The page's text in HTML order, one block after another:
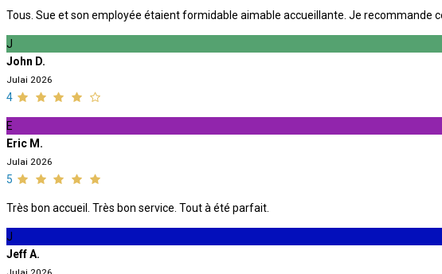
Tous. Sue et son employée étaient formidable aimable accueillante. Je recommande
J
John D.
Julai 2026
4
E
Eric M.
Julai 2026
5
Très bon accueil. Très bon service. Tout à été parfait.
J
Jeff A.